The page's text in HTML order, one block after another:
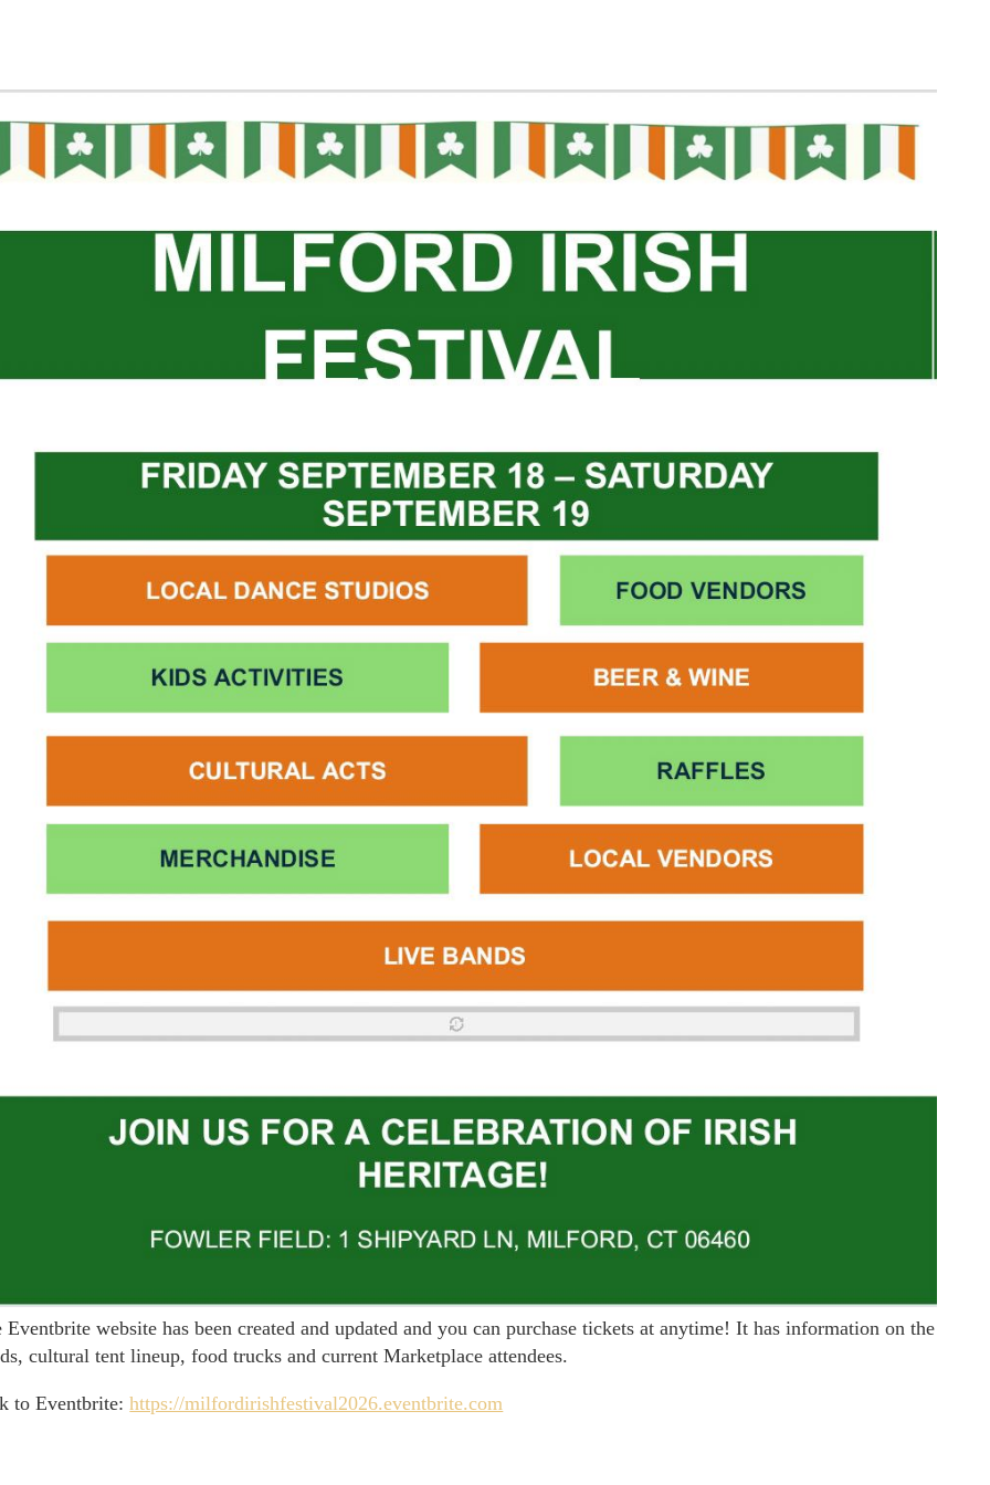
Eventbrite website has been created and updated and you can purchase tickets at anytime! It has information on the
cultural tent lineup, food trucks and current Marketplace attendees.
to Eventbrite:https://milfordirishfestival2026.eventbrite.com